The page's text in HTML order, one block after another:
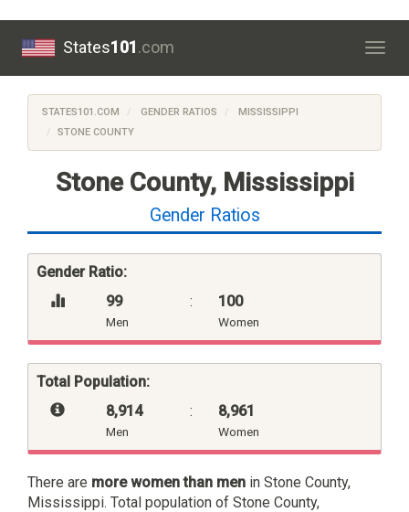
States101.com
STATES101.COM GENDER RATIOS
MISSISSIPPI
STONE COUNTY
Stone County, Mississippi
Gender Ratios
Gender Ratio:
99
Men
: 100
Women
Total Population:
8,914
Men
: 8,961
Women
There are more women than men in Stone County,
Mississippi. Total population of Stone County,